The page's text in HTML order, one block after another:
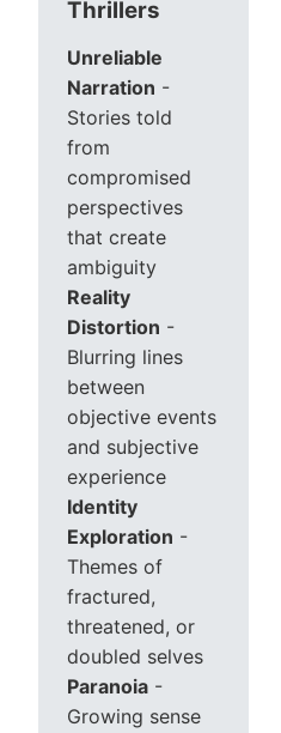
Thrillers
Unreliable
Narration -
Stories told
from
compromised
perspectives
that create
ambiguity
Reality
Distortion -
Blurring lines
between
objective events
and subjective
experience
Identity
Exploration -
Themes of
fractured,
threatened, or
doubled selves
Paranoia -
Growing sense